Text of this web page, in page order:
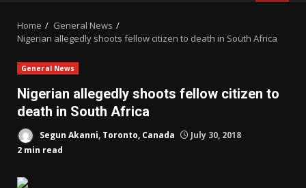
Home
General News
Nigerian allegedly shoots fellow citizen to death in South Africa
General News
Nigerian allegedly shoots fellow citizen to
death in South Africa
Segun Akanni, Toronto, Canada
July 30, 2018
2 min read